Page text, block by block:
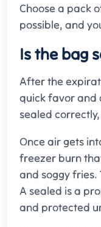
Choose a pack
possible, and
Is the bag
After the
quick favor and
sealed
Once air gets
freezer burn
and soggy fries.
A sealed is a
and protected